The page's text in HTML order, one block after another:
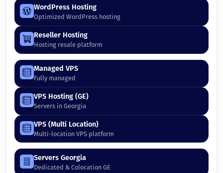
WordPress Hosting
Optimized WordPress hosting
Reseller Hosting
Hosting resale platform
Managed VPS
Fully managed
VPS Hosting (GE)
Servers in Georgia
VPS (Multi Location)
Multi-location VPS platform
Servers Georgia
Dedicated & Colocation GE